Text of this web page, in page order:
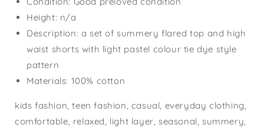
Height: n/a
Description: a set of summery flared top and high
waist shorts with light pastel colour tie dye style
pattern
Materials: 100% cotton
kids fashion, teen fashion, casual, everyday clothing,
comfortable, relaxed, light layer, seasonal, summery,